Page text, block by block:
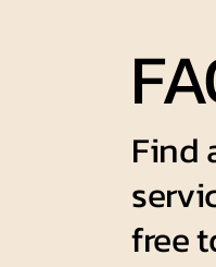
Find
free